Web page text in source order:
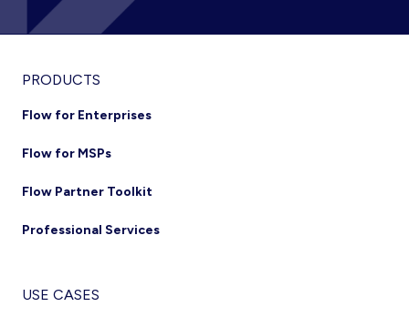
Footer
PRODUCTS
Flow for Enterprises
Flow for MSPs
Flow Partner Toolkit
Professional Services
USE CASES